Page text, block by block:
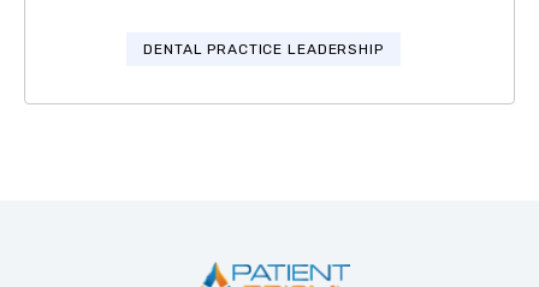
DENTAL PRACTICE LEADERSHIP